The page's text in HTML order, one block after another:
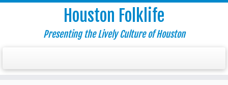
Houston Folklife
Presenting the Lively Culture of Houston